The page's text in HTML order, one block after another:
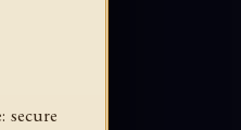
secure